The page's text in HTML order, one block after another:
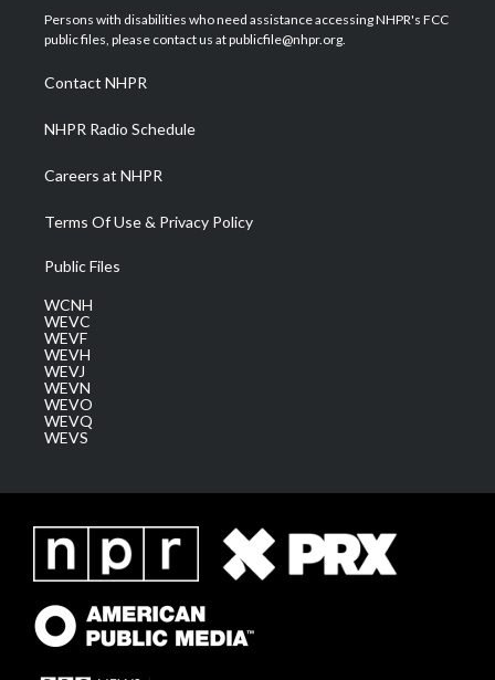
t
e
a
g
a
m
u
b
b
o
e
d
Persons with disabilities who need assistance accessing NHPR's FCC
public files, please contact us at publicfile@nhpr.org.
Contact NHPR
NHPR Radio Schedule
Careers at NHPR
Terms Of Use & Privacy Policy
Public Files
WCNH
WEVC
WEVF
WEVH
WEVJ
WEVN
WEVO
WEVQ
WEVS